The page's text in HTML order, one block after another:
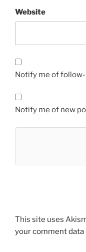
Website
Notify me of
Notify me of new
This site uses
your comment data